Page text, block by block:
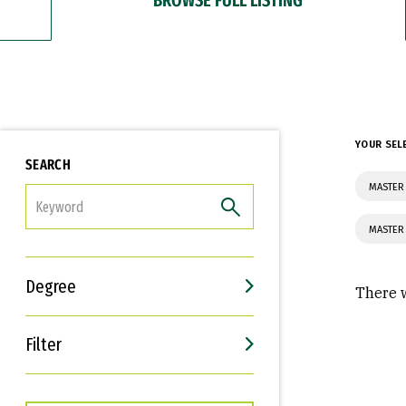
SEARCH
Degree
Filter
Interests
Career Goals
YOUR
There